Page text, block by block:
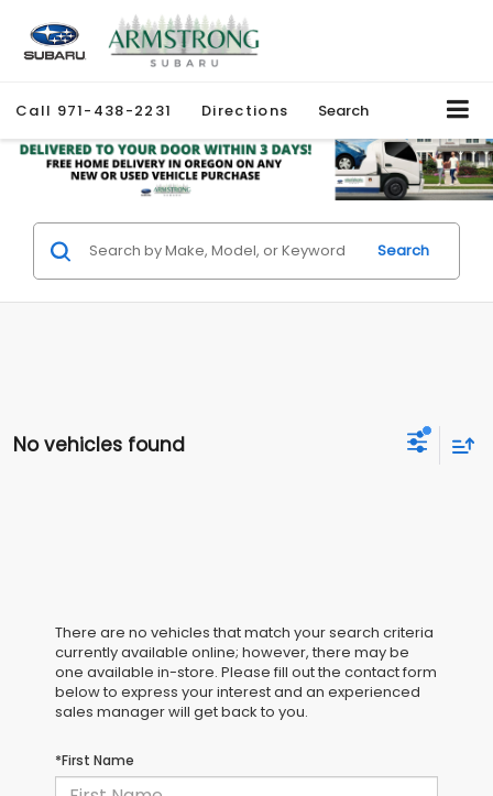
Call 971-438-2231 Directions Search
Search
No vehicles found
There are no vehicles that match your search criteria
currently available online; however, there may be
one available in-store. Please fill out the contact form
below to express your interest and an experienced
sales manager will get back to you.
*First Name